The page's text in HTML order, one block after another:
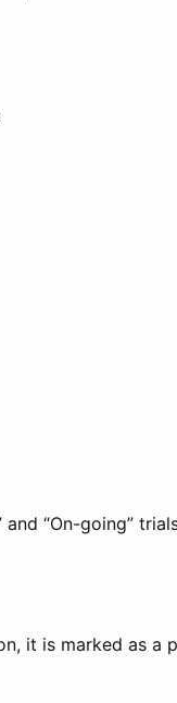
“On-going”
it is marked as a